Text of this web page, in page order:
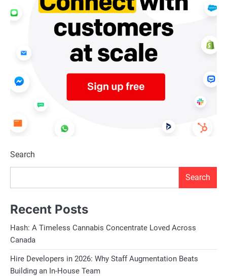
Search
Search
Recent Posts
Hash: A Timeless Cannabis Concentrate Loved Across
Canada
Hire Developers in 2026: Why Staff Augmentation Beats
Building an In-House Team